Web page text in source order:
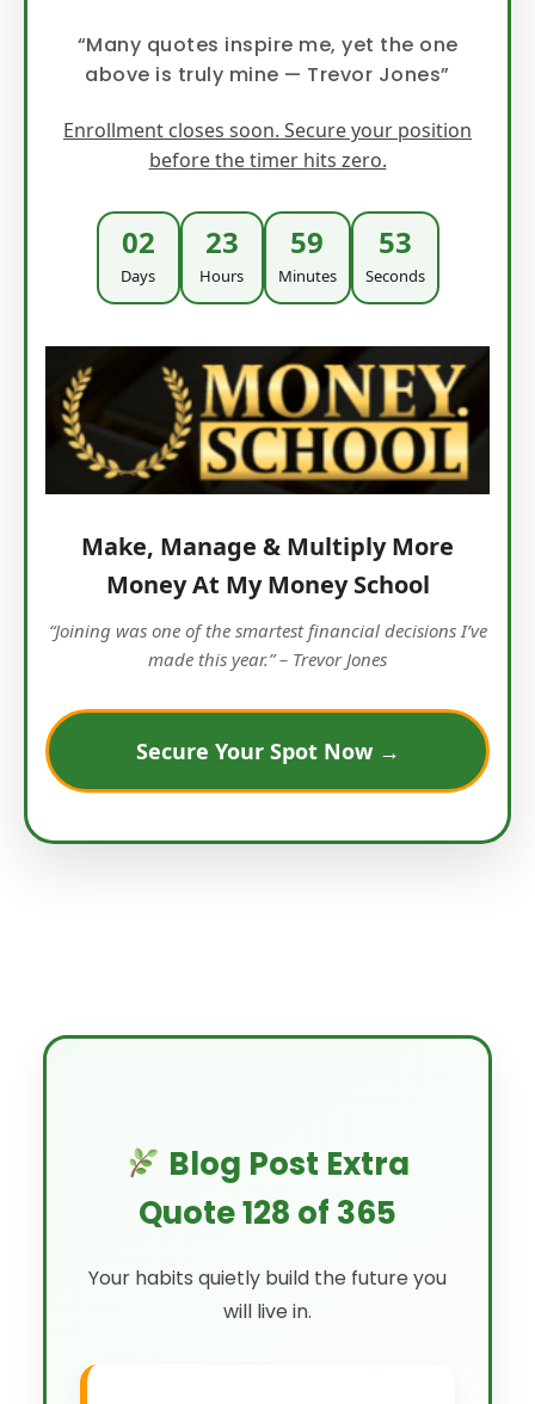
“Many quotes inspire me, yet the one
above is truly mine — Trevor Jones”
Enrollment closes soon. Secure your position
before the timer hits zero.
02
Days
23
Hours
59
Minutes
52
Seconds
Make, Manage & Multiply More
Money At My Money School
“Joining was one of the smartest financial decisions I’ve
made this year.” – Trevor Jones
Secure Your Spot Now →
Blog Post Extra
Quote 128 of 365
Your habits quietly build the future you
will live in.